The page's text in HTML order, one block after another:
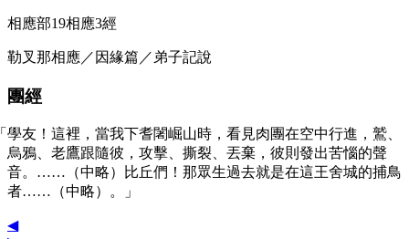
相應部19相應3經
勒叉那相應／因緣篇／弟子記說
團經
學友！這裡，當我下耆闍崛山時，看見肉團在空中行進，鷲、
烏鴉、老鷹跟隨彼，攻擊、撕裂、丟棄，彼則發出苦惱的聲
音。……（中略）比丘們！那眾生過去就是在這王舍城的捕鳥
者……（中略）。」
◀